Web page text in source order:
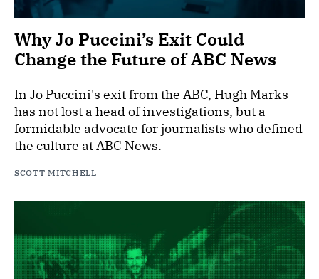
Why Jo Puccini’s Exit Could
Change the Future of ABC News
In Jo Puccini's exit from the ABC, Hugh Marks
has not lost a head of investigations, but a
formidable advocate for journalists who defined
the culture at ABC News.
SCOTT MITCHELL